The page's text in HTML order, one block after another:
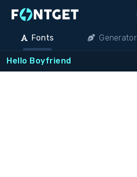
Fonts Generator
Hello Boyfriend